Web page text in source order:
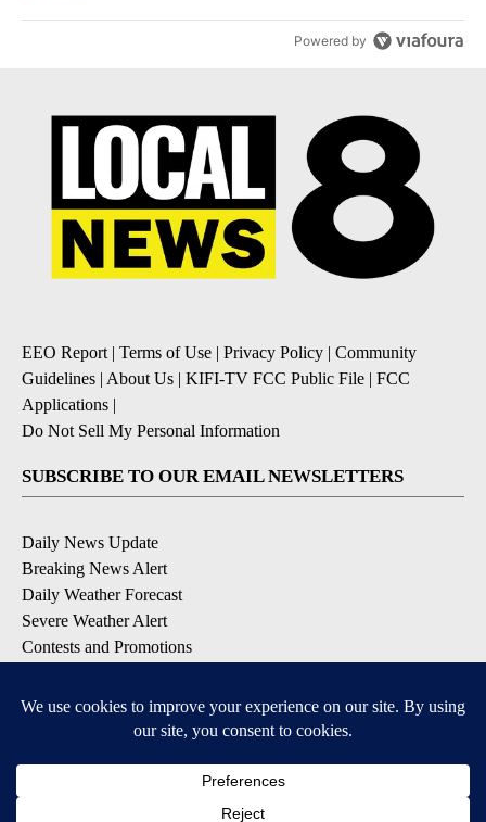
Powered by
EEO Report| Terms of Use | Privacy Policy | Community
Guidelines | About Us | KIFI-TV FCC Public File | FCC
Applications |
Do Not Sell My Personal Information
SUBSCRIBE TO OUR EMAIL NEWSLETTERS
Daily News Update
Breaking News Alert
Daily Weather Forecast
Severe Weather Alert
Contests and Promotions